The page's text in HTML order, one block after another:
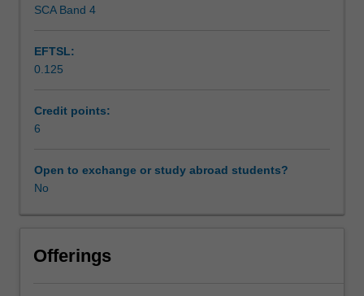
undertake
a
in
an
for
20
or
equivalent.
SCA Band 4
EFTSL:
0.125
Credit points:
6
Open to exchange or study abroad students?
No
Offerings